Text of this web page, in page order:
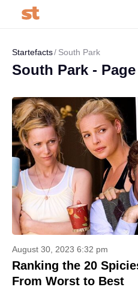
Startefacts South Park
South Park - Page
August 30, 2023 6:32 pm
Ranking the 20
From Worst to Best